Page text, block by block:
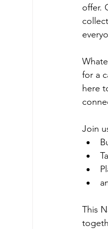
offer.
for a
here
Join
This